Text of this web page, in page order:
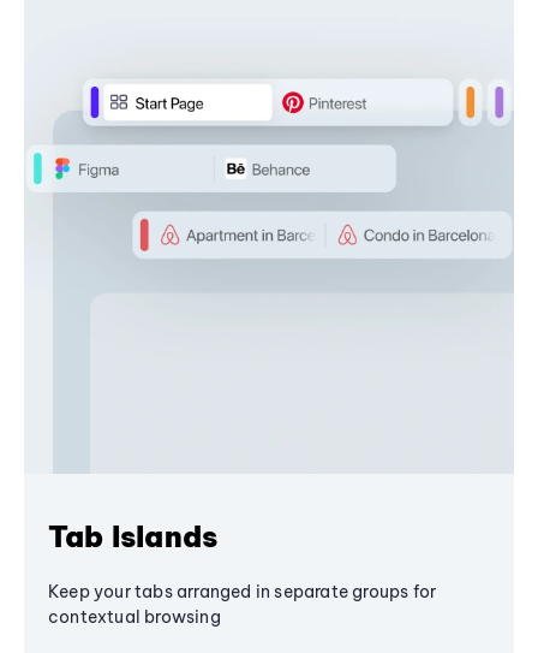
Tab Islands
Keep your tabs arranged in separate groups for
contextual browsing